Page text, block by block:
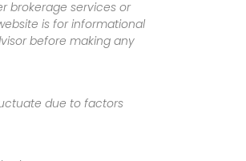
brokerage services or
is for informational
before making any
due to factors